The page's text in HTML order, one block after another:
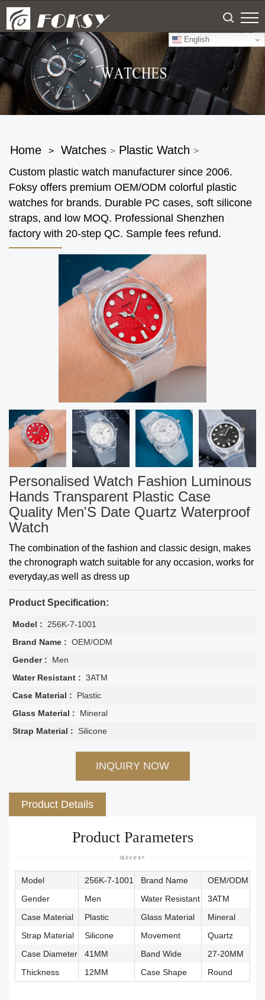
English
Home > Watches > Plastic Watch >
Custom plastic watch manufacturer since 2006.
Foksy offers premium OEM/ODM colorful plastic
watches for brands. Durable PC cases, soft silicone
straps, and low MOQ. Professional Shenzhen
factory with 20-step QC. Sample fees refund.
Personalised Watch Fashion Luminous
Hands Transparent Plastic Case
Quality Men'S Date Quartz Waterproof
Watch
The combination of the fashion and classic design, makes
the chronograph watch suitable for any occasion, works for
everyday,as well as dress up
Product Specification:
Model :
256K-7-1001
Brand Name : OEM/ODM
Gender :
Men
Water Resistant : 3ATM
Case Material :
Plastic
Glass Material :
Mineral
Strap Material :
Silicone
INQUIRY NOW
Product Details
Product Parameters
Model 256K-7-1001 Brand Name
OEM/ODM
Gender
Men Water Resistant
3ATM
Case Material
Plastic Glass Material
Mineral
Strap Material
Silicone Movement
Quartz
Case Diameter
41MM Band Wide
27-20MM
Thickness
12MM Case Shape Round